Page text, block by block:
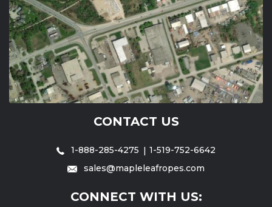
CONTACT US
1-888-285-4275
1-519-752-6642
sales@mapleleafropes.com
CONNECT WITH US: